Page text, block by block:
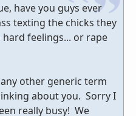
have you guys ever
texting the chicks they
feelings... or rape
other generic term
about you. Sorry I
really busy! We